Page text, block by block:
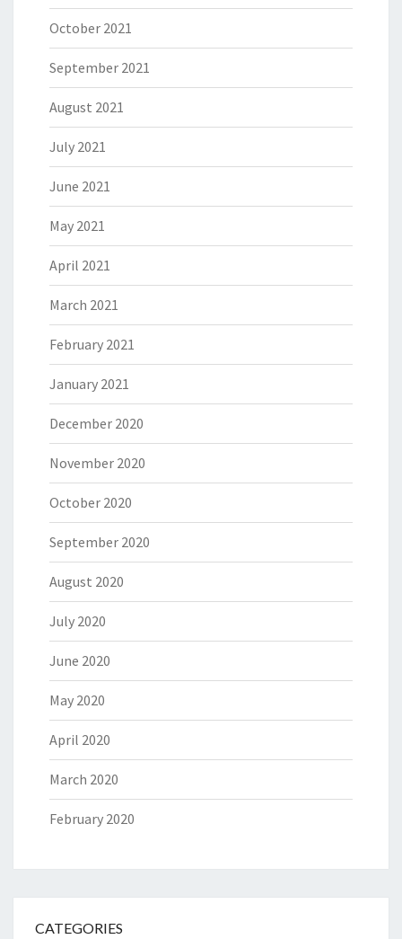
October 2021
September 2021
August 2021
July 2021
June 2021
May 2021
April 2021
March 2021
February 2021
January 2021
December 2020
November 2020
October 2020
September 2020
August 2020
July 2020
June 2020
May 2020
April 2020
March 2020
February 2020
CATEGORIES